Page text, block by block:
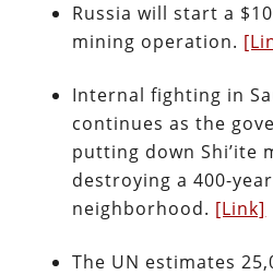
Russia will start a
mining operation.
Internal fighting in
continues as the
putting down Shi’ite
destroying a 400-
neighborhood. [Link]
The UN estimates